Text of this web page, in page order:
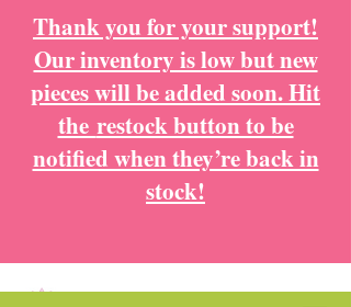
Thank you for your support!
Our inventory is low but new
pieces will be added soon. Hit
the restock button to be
notified when they’re back in
stock!